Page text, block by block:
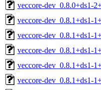
veccore-dev_0.8.0+ds1-
veccore-dev_0.8.1+ds1-
veccore-dev_0.8.1+ds1-
veccore-dev_0.8.1+ds1-
veccore-dev_0.8.1+ds1-
veccore-dev_0.8.1+ds1-